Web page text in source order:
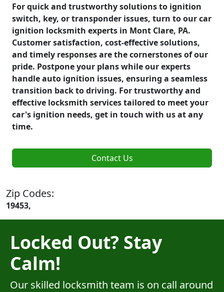
For quick and trustworthy solutions to ignition
switch, key, or transponder issues, turn to our car
ignition locksmith experts in Mont Clare, PA.
Customer satisfaction, cost-effective solutions,
and timely responses are the cornerstones of our
pride. Postpone your plans while our experts
handle auto ignition issues, ensuring a seamless
transition back to driving. For trustworthy and
effective locksmith services tailored to meet your
car's ignition needs, get in touch with us at any
time.
Contact Us
Zip Codes:
19453,
Locked Out? Stay
Calm!
Our skilled locksmith team is on call around